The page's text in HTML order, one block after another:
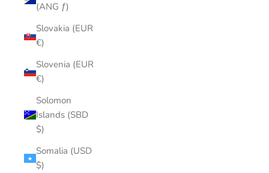
(ANG ƒ)
Slovakia (EUR
€)
Slovenia (EUR
€)
Solomon
Islands (SBD
$)
Somalia (USD
$)